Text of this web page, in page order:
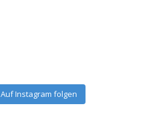
Auf Instagram folgen